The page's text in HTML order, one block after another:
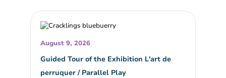
August 9, 2026
Guided Tour of the Exhibition L'art de
perruquer / Parallel Play